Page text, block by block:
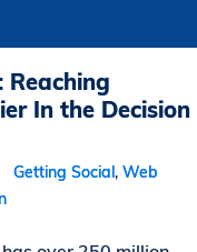
Reaching
In the Decision
Getting Social, Web